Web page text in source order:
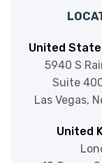
United
5940 S
Suite
Las Vegas,
United